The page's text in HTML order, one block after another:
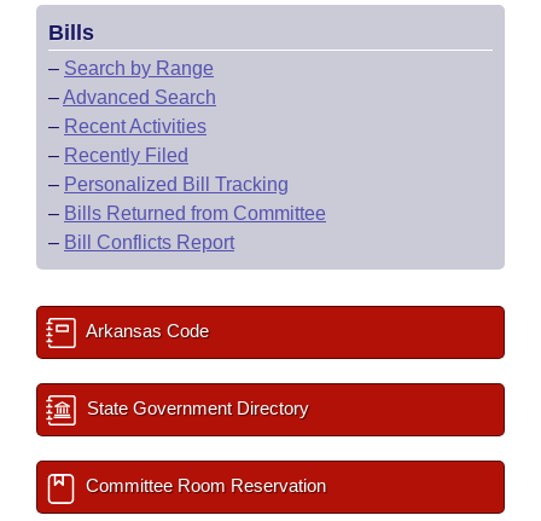
Bills
– Search by Range
–Advanced Search
– Recent Activities
– Recently Filed
– Personalized Bill Tracking
– Bills Returned from Committee
– Bill Conflicts Report
Arkansas Code
State Government Directory
Committee Room Reservation